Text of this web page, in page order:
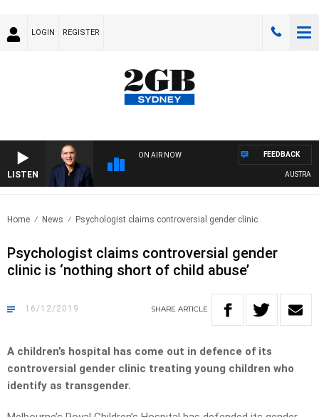
LOGIN REGISTER
LISTEN
ON AIR NOW
AUSTRALIA
FEEDBACK
Home News Psychologist claims controversial gender clinic..
Psychologist claims controversial gender
clinic is ‘nothing short of child abuse’
16/12/2019 SHARE ARTICLE
A children’s hospital has come out in defence of its
controversial gender clinic treating young children who
identify as transgender.